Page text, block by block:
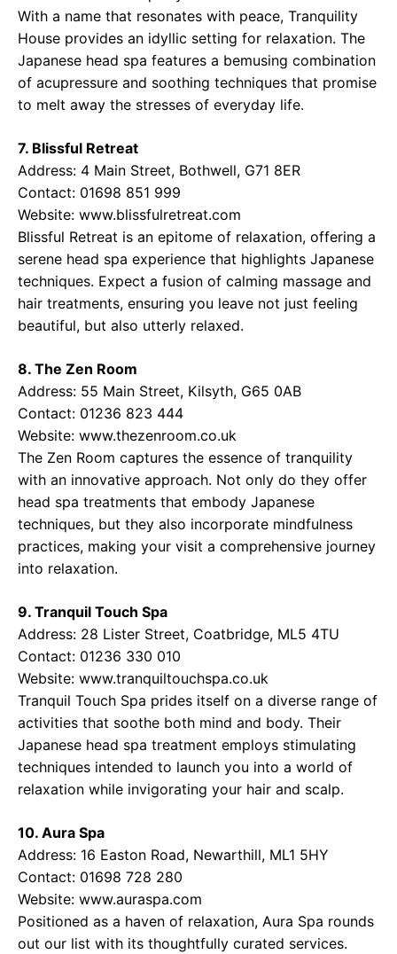
With a name that resonates with peace, Tranquility
House provides an idyllic setting for relaxation. The
Japanese head spa features a bemusing combination
of acupressure and soothing techniques that promise
to melt away the stresses of everyday life.
7. Blissful Retreat
Address: 4 Main Street, Bothwell, G71 8ER
Contact: 01698 851 999
Website: www.blissfulretreat.com
Blissful Retreat is an epitome of relaxation, offering a
serene head spa experience that highlights Japanese
techniques. Expect a fusion of calming massage and
hair treatments, ensuring you leave not just feeling
beautiful, but also utterly relaxed.
8. The Zen Room
Address: 55 Main Street, Kilsyth, G65 0AB
Contact: 01236 823 444
Website: www.thezenroom.co.uk
The Zen Room captures the essence of tranquility
with an innovative approach. Not only do they offer
head spa treatments that embody Japanese
techniques, but they also incorporate mindfulness
practices, making your visit a comprehensive journey
into relaxation.
9. Tranquil Touch Spa
Address: 28 Lister Street, Coatbridge, ML5 4TU
Contact: 01236 330 010
Website: www.tranquiltouchspa.co.uk
Tranquil Touch Spa prides itself on a diverse range of
activities that soothe both mind and body. Their
Japanese head spa treatment employs stimulating
techniques intended to launch you into a world of
relaxation while invigorating your hair and scalp.
10. Aura Spa
Address: 16 Easton Road, Newarthill, ML1 5HY
Contact: 01698 728 280
Website: www.auraspa.com
Positioned as a haven of relaxation, Aura Spa rounds
out our list with its thoughtfully curated services.